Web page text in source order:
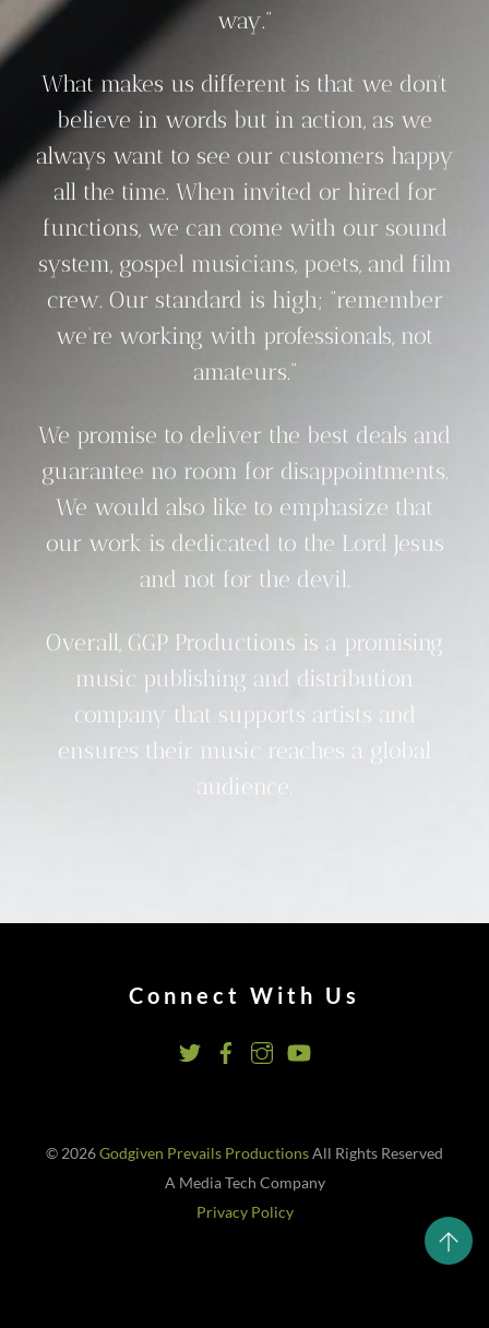
way.”
What makes us different is that we don’t
believe in words but in action, as we
always want to see our customers happy
all the time. When invited or hired for
functions, we can come with our sound
system, gospel musicians, poets, and film
crew. Our standard is high; “remember
we’re working with professionals, not
amateurs.”
We promise to deliver the best deals and
guarantee no room for disappointments.
We would also like to emphasize that
our work is dedicated to the Lord Jesus
and not for the devil.
Overall, GGP Productions is a promising
music publishing and distribution
company that supports artists and
ensures their music reaches a global
audience.
Connect With Us
© 2026Godgiven Prevails ProductionsAll Rights Reserved
A Media Tech Company
Privacy Policy